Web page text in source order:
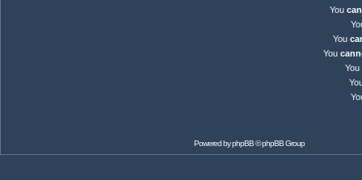
You
You
You
You
Powered byphpBB© phpBB Group